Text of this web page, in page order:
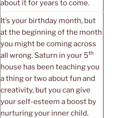
about it for years to come.
It’s your birthday month, but
at the beginning of the month
you might be coming across
all wrong. Saturn in your 5th
house has been teaching you
a thing or two about fun and
creativity, but you can give
your self-esteem a boost by
nurturing your inner child.